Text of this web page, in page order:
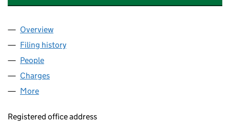
Company
Overview
Filing history
People
Charges
More
Registered office address